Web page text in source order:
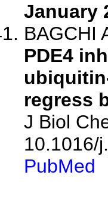
January
BAGCHI
PDE4
regress
J Biol
10.1016/
PubMed